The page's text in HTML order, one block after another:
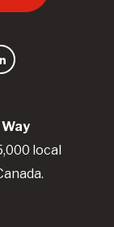
Way
local
LinkedIn